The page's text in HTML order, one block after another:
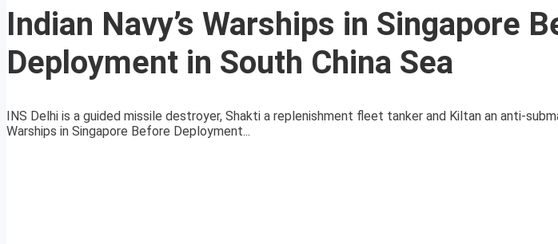
Indian Navy’s Warships in Singapore
Deployment in South China Sea
INS Delhi is a guided missile destroyer, Shakti a replenishment fleet tanker and Kiltan an anti-
Warships in Singapore Before Deployment...